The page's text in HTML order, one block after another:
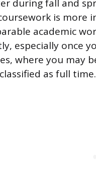
during fall and
is more
academic
especially once
where you may
as full time.